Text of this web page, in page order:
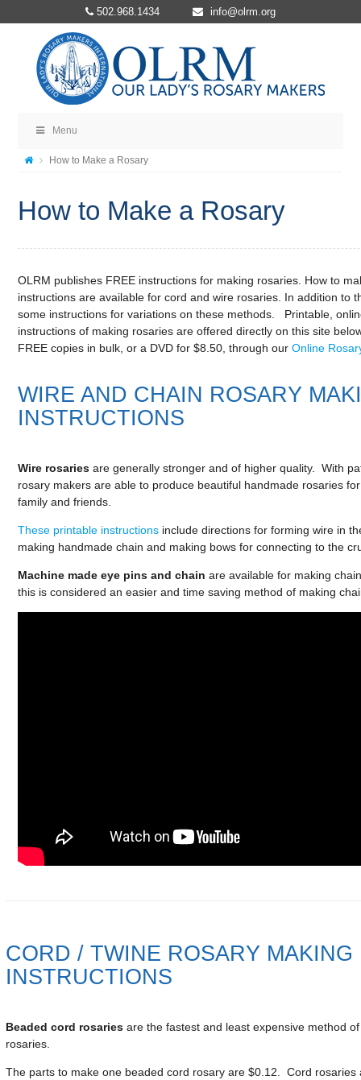
502.968.1434 info@olrm.org
Menu
How to Make a Rosary
How to Make a Rosary
OLRM publishes FREE instructions for making rosaries. How to
instructions are available for cord and wire rosaries. In addition to
some instructions for variations on these methods. Printable,
instructions of making rosaries are offered directly on this site
FREE copies in bulk, or a DVD for $8.50, through ourOnline
WIRE AND CHAIN ROSARY
INSTRUCTIONS
Wire rosaries are generally stronger and of higher quality. With
rosary makers are able to produce beautiful handmade rosaries
family and friends.
These printable instructions include directions for forming wire in
making handmade chain and making bows for connecting to the
Machine madeeye pins and chainare available for making
this is considered an easier and time saving method of making
CORD / TWINE ROSARY MAKING
INSTRUCTIONS
Beaded cord rosaries are the fastest and least expensive method
rosaries.
The parts to make one beaded cord rosary are $0.12. Cord rosaries